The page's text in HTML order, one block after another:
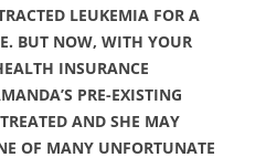
LEUKEMIA FOR A
BUT NOW, WITH YOUR
INSURANCE
PRE-EXISTING
AND SHE MAY
OF MANY UNFORTUNATE